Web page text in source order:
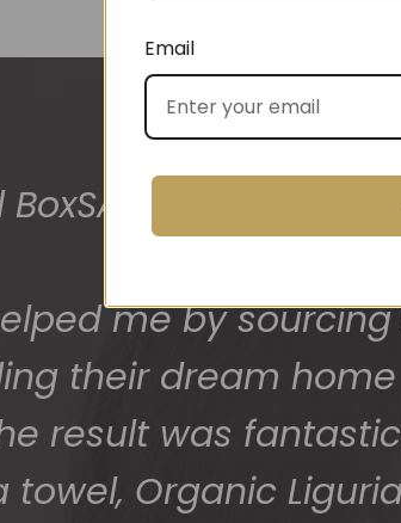
me by
their dream
result was
Organic
arrived safe and
getting them to us
You do
Many
Email